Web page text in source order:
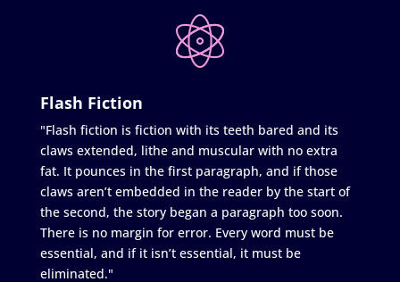
Flash Fiction
"Flash fiction is fiction with its teeth bared and its
claws extended, lithe and muscular with no extra
fat. It pounces in the first paragraph, and if those
claws aren’t embedded in the reader by the start of
the second, the story began a paragraph too soon.
There is no margin for error. Every word must be
essential, and if it isn’t essential, it must be
eliminated."